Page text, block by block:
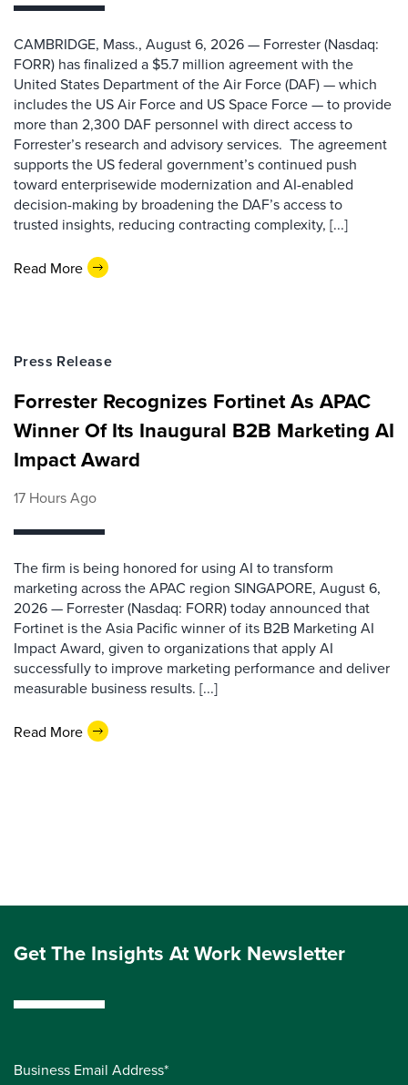
CAMBRIDGE, Mass., August 6, 2026 — Forrester (Nasdaq:
FORR) has finalized a $5.7 million agreement with the
United States Department of the Air Force (DAF) — which
includes the US Air Force and US Space Force — to provide
more than 2,300 DAF personnel with direct access to
Forrester’s research and advisory services. The agreement
supports the US federal government’s continued push
toward enterprisewide modernization and AI-enabled
decision-making by broadening the DAF’s access to
trusted insights, reducing contracting complexity, [...]
Read More
Press Release
Forrester Recognizes Fortinet As APAC
Winner Of Its Inaugural B2B Marketing AI
Impact Award
17 Hours Ago
The firm is being honored for using AI to transform
marketing across the APAC region SINGAPORE, August 6,
2026 — Forrester (Nasdaq: FORR) today announced that
Fortinet is the Asia Pacific winner of its B2B Marketing AI
Impact Award, given to organizations that apply AI
successfully to improve marketing performance and deliver
measurable business results. [...]
Read More
Get The Insights At Work Newsletter
Business Email Address*